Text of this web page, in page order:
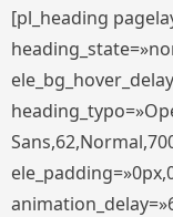
[pl_heading